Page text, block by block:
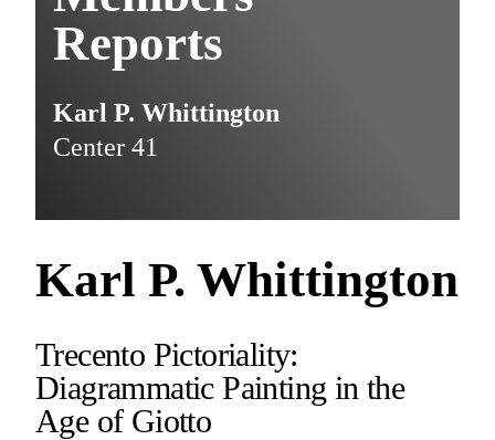
Reports
Karl P. Whittington
Center 41
Karl P. Whittington
Trecento Pictoriality:
Diagrammatic Painting in the
Age of Giotto